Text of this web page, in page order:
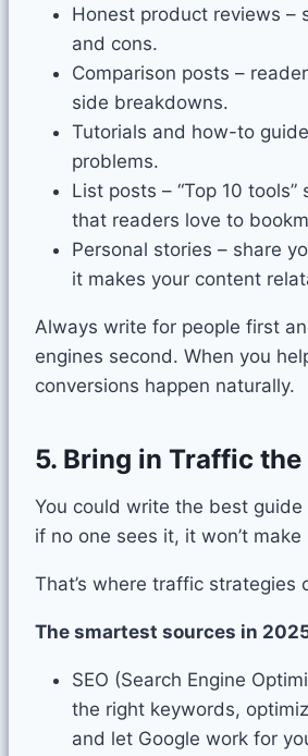
Honest product reviews –
and cons.
Comparison posts –
side breakdowns.
Tutorials and how-to
problems.
List posts – “Top 10 tools”
that readers love to
Personal stories – share
it makes your content
Always write for people first
engines second. When you
conversions happen naturally.
5. Bring in Traffic
You could write the best
if no one sees it, it won’t make
That’s where traffic strategies
The smartest sources in
SEO (Search Engine
the right keywords,
and let Google work for